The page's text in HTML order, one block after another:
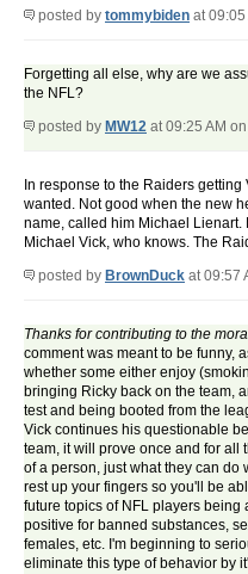
posted by tommybiden at
Forgetting all else, why are we
the NFL?
posted by MW12 at 09:25 AM
In response to the Raiders
wanted. Not good when the new
name, called him Michael
Michael Vick, who knows. The
posted by BrownDuck at 09:57
Thanks for contributing to the
comment was meant to be funny,
whether some either enjoy
bringing Ricky back on the team,
test and being booted from the
Vick continues his questionable
team, it will prove once and for all
of a person, just what they can do
rest up your fingers so you'll be
future topics of NFL players
positive for banned substances,
females, etc. I'm beginning to
eliminate this type of behavior by